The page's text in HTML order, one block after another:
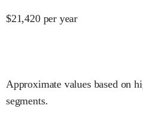
$21,420 per year
Approximate values based on
segments.